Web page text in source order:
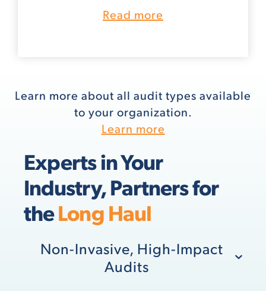
Read more
Learn more about all audit types available
to your organization.
Learn more
Experts in Your
Industry, Partners for
theLong Haul
Non-Invasive, High-Impact
Audits